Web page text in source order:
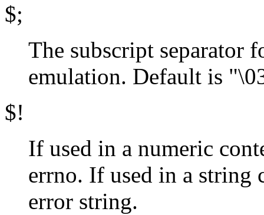
$;
The subscript separator
emulation. Default is
$!
If used in a numeric
errno. If used in a string
error string.